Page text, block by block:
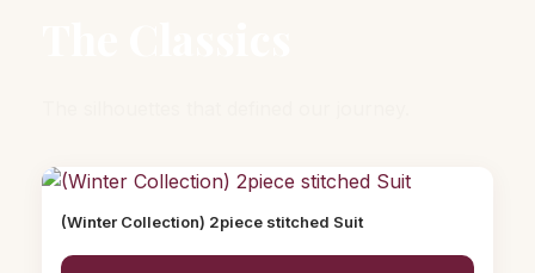
(Winter Collection) 2piece stitched Suit